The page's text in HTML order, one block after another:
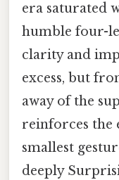
era saturated
humble four-
clarity and
excess, but
away of the
reinforces the
smallest
deeply